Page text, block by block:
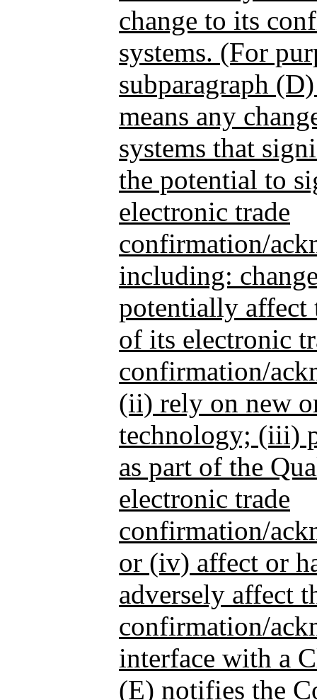
change to its
systems. (For
subparagraph
means any
systems that
the potential to
electronic trade
confirmation/
including:
potentially affect
of its electronic
confirmation/
(ii) rely on new
technology; (iii)
as part of the
electronic trade
confirmation/
or (iv) affect or
adversely affect
confirmation/
interface with a
(E) notifies the